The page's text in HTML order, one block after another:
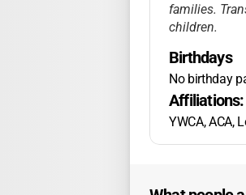
families.
children.
Birthdays
No birthday
Affiliations:
YWCA, ACA,